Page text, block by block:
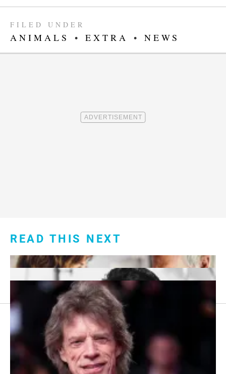
FILED UNDER
ANIMALS • EXTRA • NEWS
READ THIS NEXT
Footer
menu:
About Us
Sitemap